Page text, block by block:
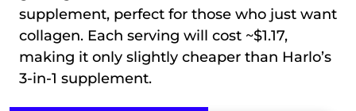
supplement, perfect for those who just want
collagen. Each serving will cost ~$1.17,
making it only slightly cheaper than Harlo’s
3-in-1 supplement.